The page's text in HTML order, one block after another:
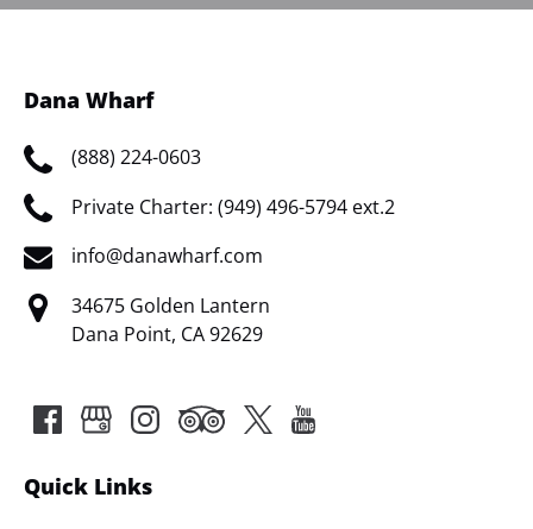
Dana Wharf
(888) 224-0603
Private Charter: (949) 496-5794 ext.2
info@danawharf.com
34675 Golden Lantern
Dana Point, CA 92629
Quick Links